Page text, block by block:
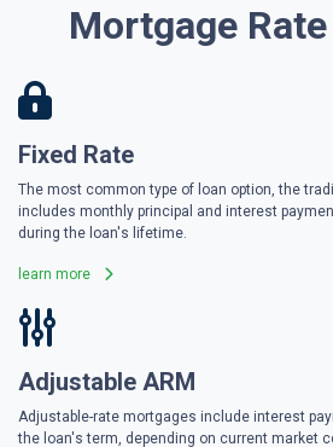
Mortgage
Fixed Rate
The most common type of loan option, the
includes monthly principal and interest
during the loan's lifetime.
learn more
Adjustable ARM
Adjustable-rate mortgages include interest
the loan's term, depending on current market